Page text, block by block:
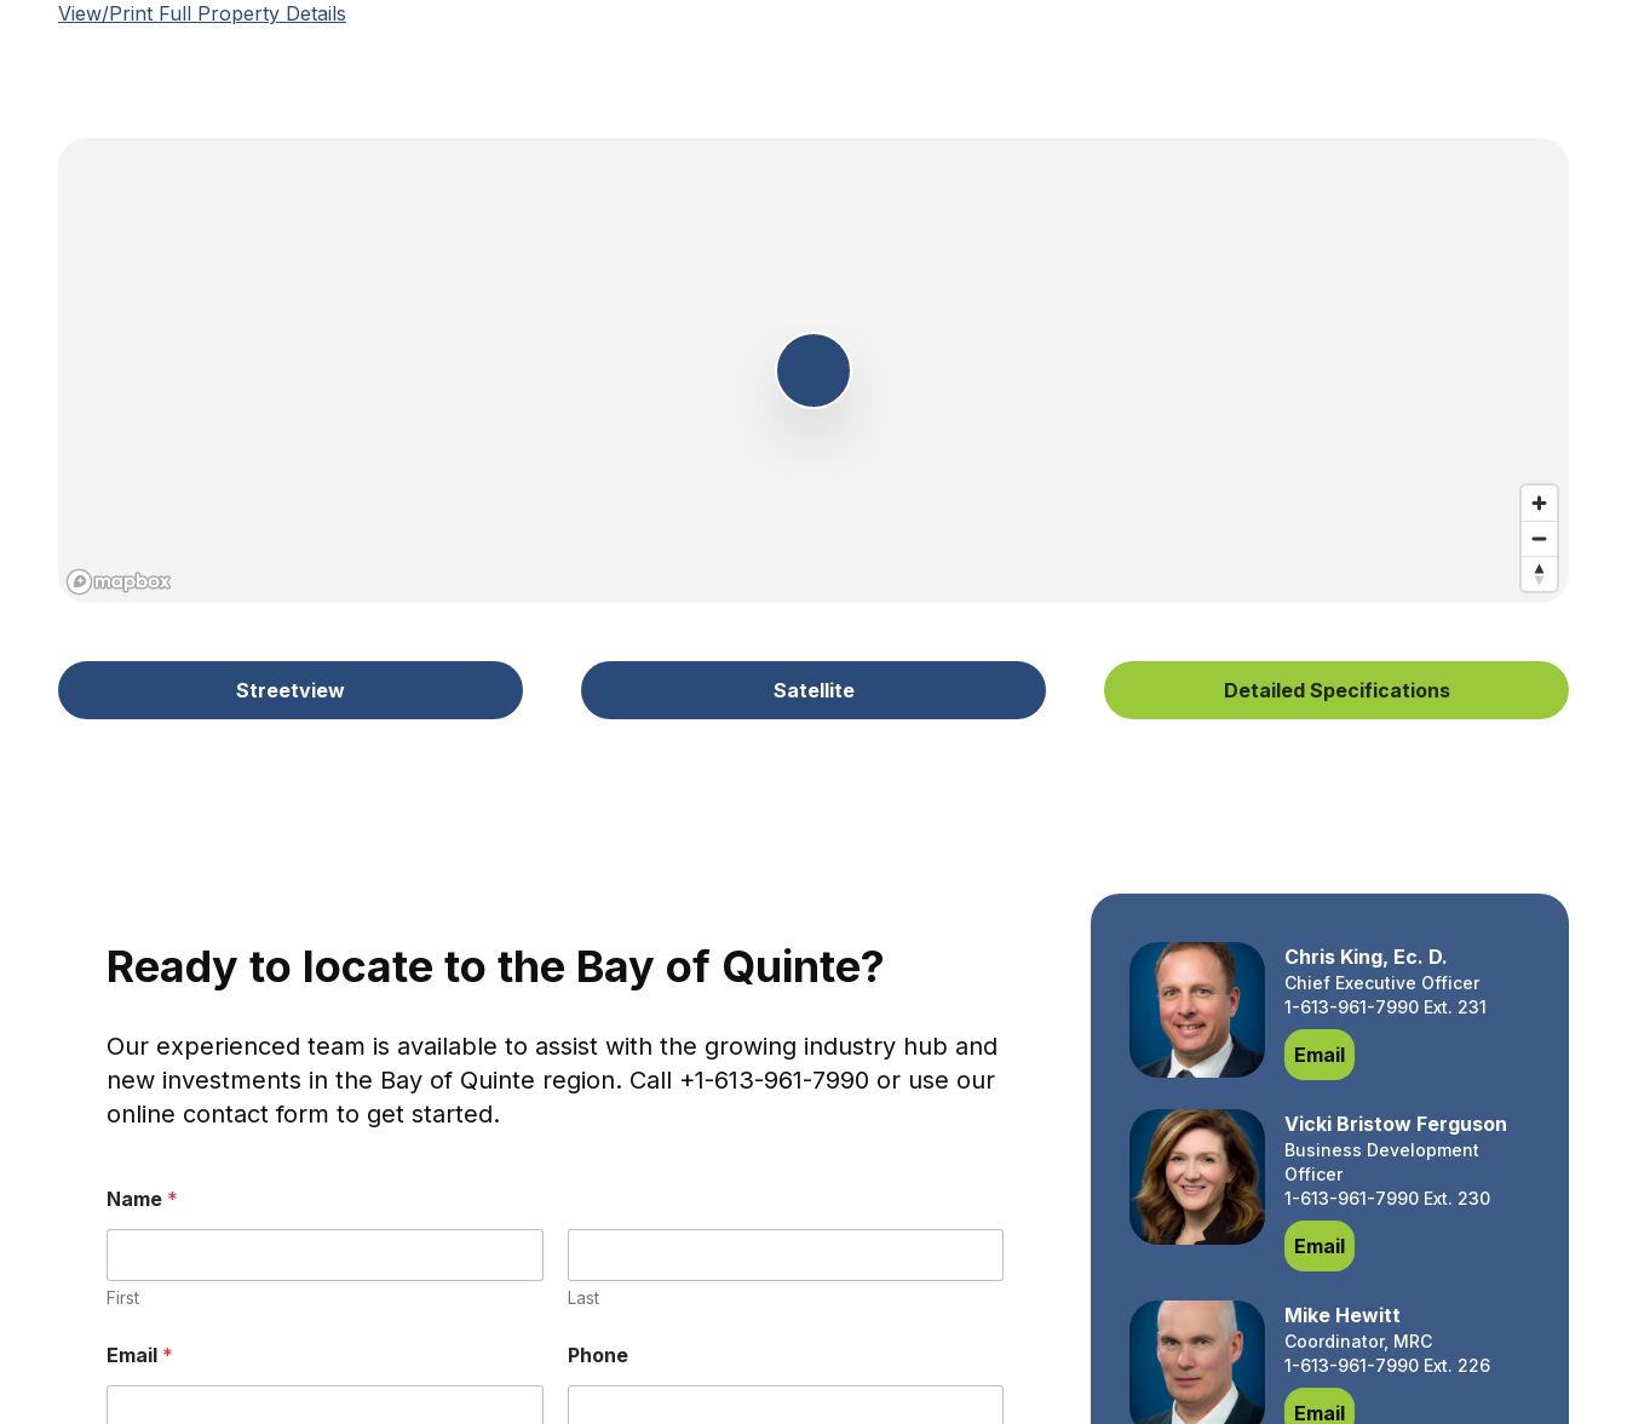
View/Print Full Property Details
Streetview Satellite Detailed Specifications
Ready to locate to the Bay of Quinte?
Our experienced team is available to assist with the growing industry hub and
new investments in the Bay of Quinte region. Call +1-613-961-7990 or use our
online contact form to get started.
Name *
First Last
P
h
Email * Phone
Chris King, Ec. D.
Chief Executive Officer
1-613-961-7990 Ext. 231
EmailChris King, Ec. D.
Vicki Bristow Ferguson
Business Development
Officer
1-613-961-7990 Ext. 230
EmailVicki Bristow Ferguson
Mike Hewitt
Coordinator, MRC
1-613-961-7990 Ext. 226
EmailMike Hewitt